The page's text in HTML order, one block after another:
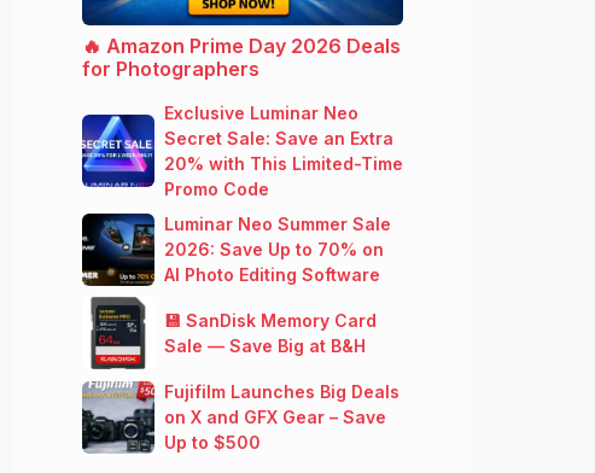
🔥 Amazon Prime Day 2026 Deals
for Photographers
Exclusive Luminar Neo
Secret Sale: Save an Extra
20% with This Limited-Time
Promo Code
Luminar Neo Summer Sale
2026: Save Up to 70% on
AI Photo Editing Software
💾 SanDisk Memory Card
Sale — Save Big at B&H
Fujifilm Launches Big Deals
on X and GFX Gear – Save
Up to $500